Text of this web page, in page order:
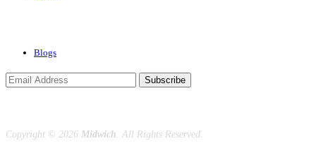
Blogs
Subscribe
Copyright © 2026 Midwich . All Rights Reserved.